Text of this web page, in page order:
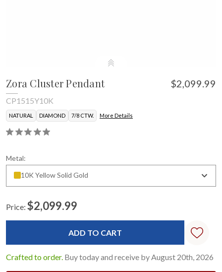
Zora Cluster Pendant $2,099.99
CP1515Y10K
NATURAL DIAMOND 7/8 CTW. More Details
Metal:
10K Yellow Solid Gold
Price: $2,099.99
Crafted to order. Buy today and receive by August 20th, 2026